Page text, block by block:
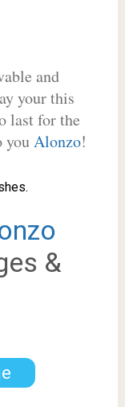
and
your this
last for the
youAlonzo!
&